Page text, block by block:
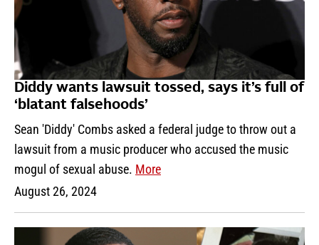
Diddy wants lawsuit tossed, says it’s full of
‘blatant falsehoods’
Sean 'Diddy' Combs asked a federal judge to throw out a
lawsuit from a music producer who accused the music
mogul of sexual abuse. More
August 26, 2024